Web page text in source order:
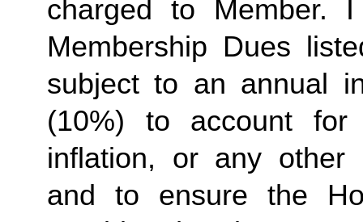
charged to Member.
Membership Dues
subject to an annual
(10%) to account for
inflation, or any other
and to ensure the